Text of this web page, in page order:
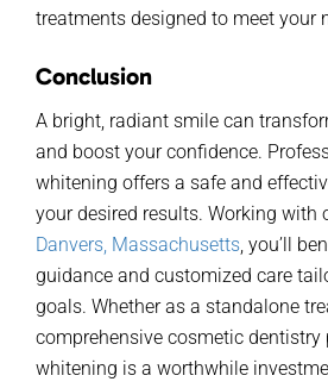
treatments designed to meet your
Conclusion
A bright, radiant smile can
and boost your confidence.
whitening offers a safe and
your desired results. Working with
Danvers, Massachusetts you’ll
guidance and customized care
goals. Whether as a standalone
comprehensive cosmetic dentistry
whitening is a worthwhile